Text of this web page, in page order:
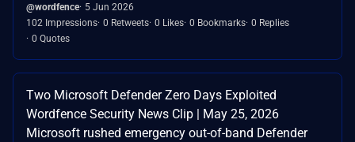
@wordfence 5 Jun 2026
102 Impressions 0 Retweets 0 Likes 0 Bookmarks 0 Replies
0 Quotes
Two Microsoft Defender Zero Days Exploited
Wordfence Security News Clip | May 25, 2026
Microsoft rushed emergency out-of-band Defender